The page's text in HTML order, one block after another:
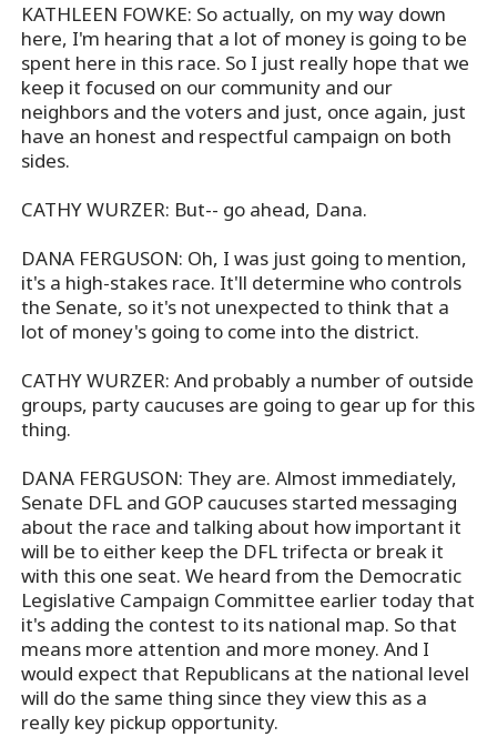
KATHLEEN FOWKE: So actually, on my way down
here, I'm hearing that a lot of money is going to be
spent here in this race. So I just really hope that we
keep it focused on our community and our
neighbors and the voters and just, once again, just
have an honest and respectful campaign on both
sides.
CATHY WURZER: But-- go ahead, Dana.
DANA FERGUSON: Oh, I was just going to mention,
it's a high-stakes race. It'll determine who controls
the Senate, so it's not unexpected to think that a
lot of money's going to come into the district.
CATHY WURZER: And probably a number of outside
groups, party caucuses are going to gear up for this
thing.
DANA FERGUSON: They are. Almost immediately,
Senate DFL and GOP caucuses started messaging
about the race and talking about how important it
will be to either keep the DFL trifecta or break it
with this one seat. We heard from the Democratic
Legislative Campaign Committee earlier today that
it's adding the contest to its national map. So that
means more attention and more money. And I
would expect that Republicans at the national level
will do the same thing since they view this as a
really key pickup opportunity.